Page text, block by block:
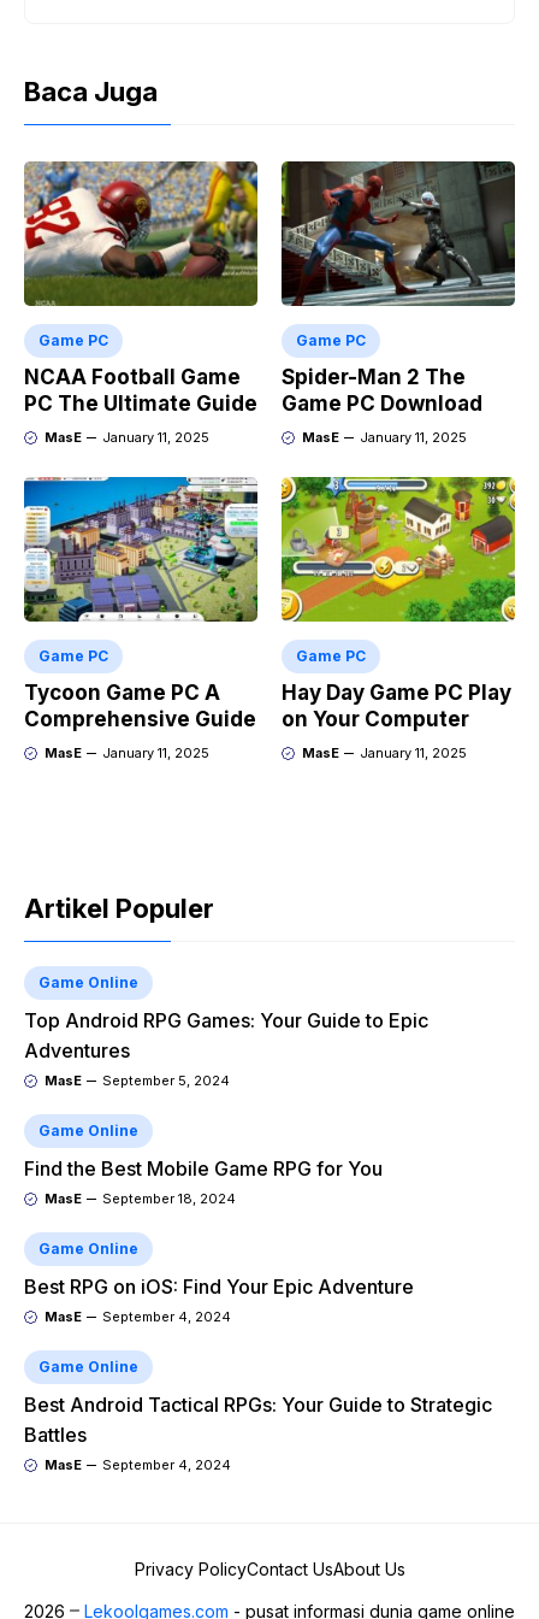
Baca Juga
Game PC
NCAA Football Game
PC The Ultimate Guide
MasE January 11, 2025
Game PC
Spider-Man 2 The
Game PC Download
MasE January 11, 2025
Game PC
Tycoon Game PC A
Comprehensive Guide
MasE January 11, 2025
Game PC
Hay Day Game PC Play
on Your Computer
MasE January 11, 2025
Artikel Populer
Game Online
Top Android RPG Games: Your Guide to Epic
Adventures
MasE September 5, 2024
Game Online
Find the Best Mobile Game RPG for You
MasE September 18, 2024
Game Online
Best RPG on iOS: Find Your Epic Adventure
MasE September 4, 2024
Game Online
Best Android Tactical RPGs: Your Guide to Strategic
Battles
MasE September 4, 2024
Privacy PolicyContact UsAbout Us
2026 Lekoolgames.com - pusat informasi dunia game online